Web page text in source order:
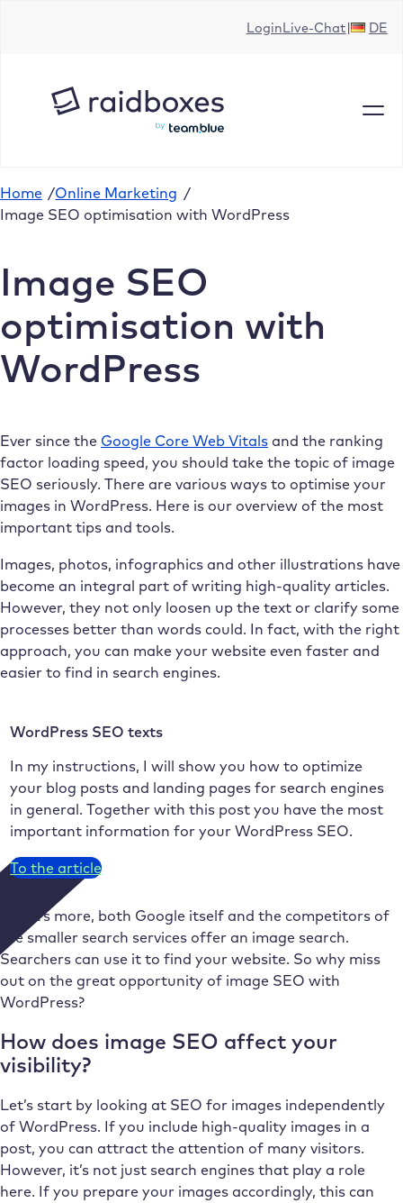
LoginLive-Chat DE
Home /Online Marketing /
Image SEO optimisation with WordPress
Image SEO
optimisation with
WordPress
Ever since the Google Core Web Vitals and the ranking
factor loading speed, you should take the topic of image
SEO seriously. There are various ways to optimise your
images in WordPress. Here is our overview of the most
important tips and tools.
Images, photos, infographics and other illustrations have
become an integral part of writing high-quality articles.
However, they not only loosen up the text or clarify some
processes better than words could. In fact, with the right
approach, you can make your website even faster and
easier to find in search engines.
WordPress SEO texts
In my instructions, I will show you how to optimize
your blog posts and landing pages for search engines
in general. Together with this post you have the most
important information for your WordPress SEO.
To the article
What’s more, both Google itself and the competitors of
the smaller search services offer an image search.
Searchers can use it to find your website. So why miss
out on the great opportunity of image SEO with
WordPress?
How does image SEO affect your
visibility?
Let’s start by looking at SEO for images independently
of WordPress. If you include high-quality images in a
post, you can attract the attention of many visitors.
However, it’s not just search engines that play a role
here. If you prepare your images accordingly, this can